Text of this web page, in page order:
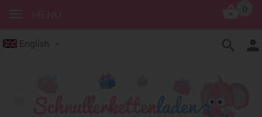
English